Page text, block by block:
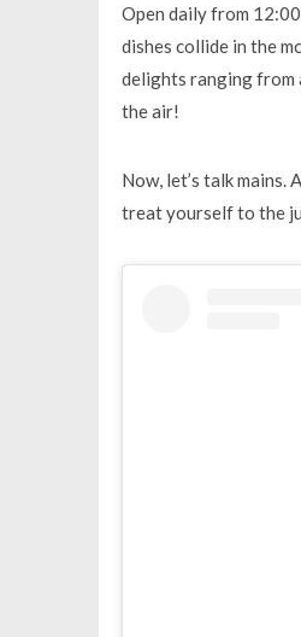
Open daily from
dishes collide in the
delights ranging from
the air!
Now, let’s talk
treat yourself to the